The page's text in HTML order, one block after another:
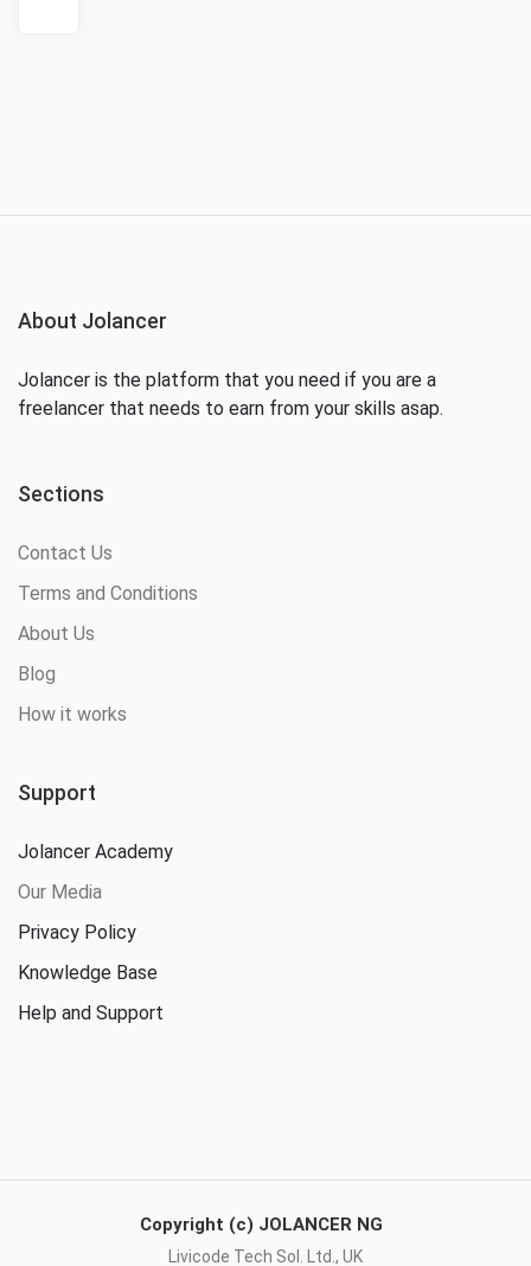
About Jolancer
Jolancer is the platform that you need if you are a
freelancer that needs to earn from your skills asap.
Sections
Contact Us
Terms and Conditions
About Us
Blog
How it works
Support
Jolancer Academy
Our Media
Privacy Policy
Knowledge Base
Help and Support
Copyright (c) JOLANCER NG
Livicode Tech Sol. Ltd., UK